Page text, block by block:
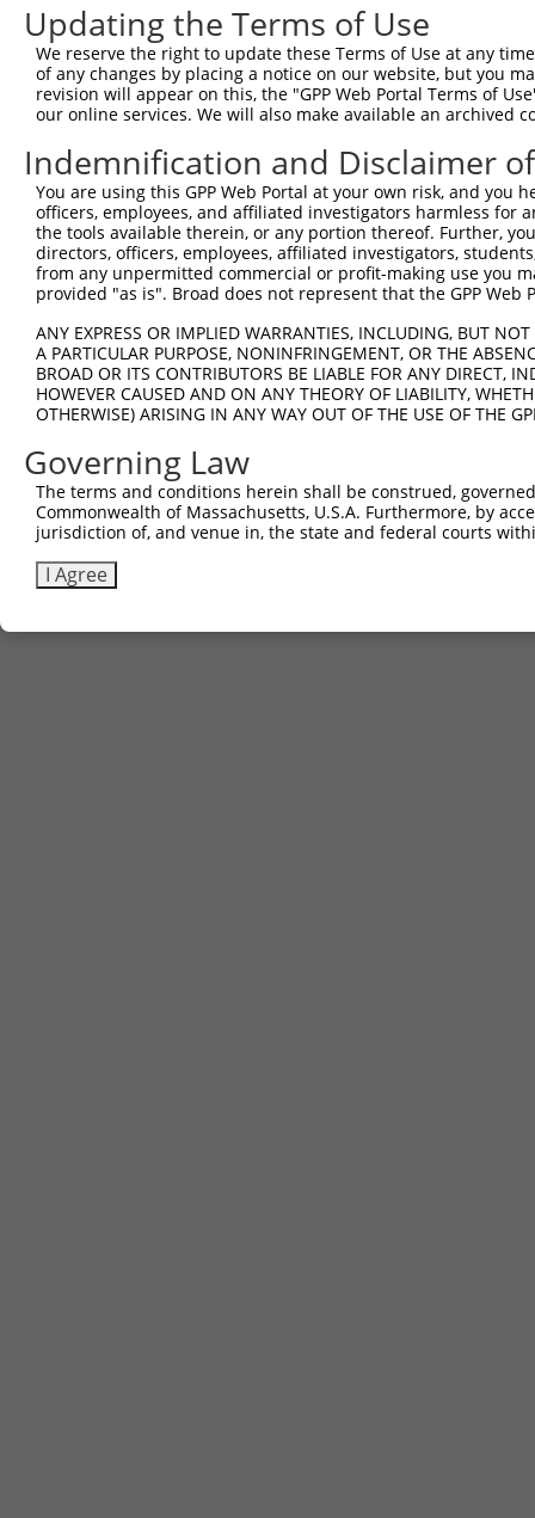
5'-CCGG-GAATCACTCAATCGGAAATAT-CTCGAG-
Oligo design for arrayed cloning:
Forward sequence:
Reverse sequence:
5'-
Other clones with same target
(none)
Updating the Terms of Use
We reserve the right to update these Terms of Use at any
of any changes by placing a notice on our website, but you
revision will appear on this, the "GPP Web Portal Terms of
our online services. We will also make available an archived
Indemnification and Disclaimer
You are using this GPP Web Portal at your own risk, and
officers, employees, and affiliated investigators harmless for
the tools available therein, or any portion thereof. Further,
directors, officers, employees, affiliated investigators,
from any unpermitted commercial or profit-making use you
provided "as is". Broad does not represent that the GPP
ANY EXPRESS OR IMPLIED WARRANTIES, INCLUDING, BUT
A PARTICULAR PURPOSE, NONINFRINGEMENT, OR THE
BROAD OR ITS CONTRIBUTORS BE LIABLE FOR ANY DIRECT,
HOWEVER CAUSED AND ON ANY THEORY OF LIABILITY,
OTHERWISE) ARISING IN ANY WAY OUT OF THE USE OF THE
Governing Law
The terms and conditions herein shall be construed,
Commonwealth of Massachusetts, U.S.A. Furthermore, by
jurisdiction of, and venue in, the state and federal courts
I Agree
Contact Us|Terms and Conditions|Broad Home